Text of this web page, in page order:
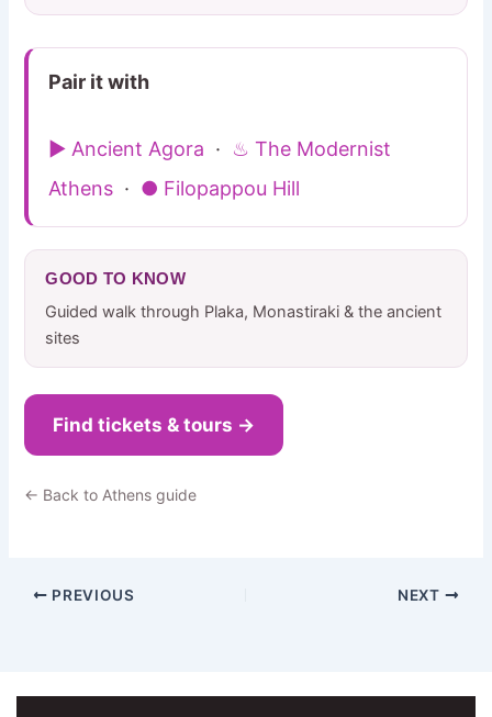
Pair it with
▶ Ancient Agora · ♨ The Modernist
Athens · ● Filopappou Hill
GOOD TO KNOW
Guided walk through Plaka, Monastiraki & the ancient
sites
Find tickets & tours →
← Back to Athens guide
PREVIOUS NEXT